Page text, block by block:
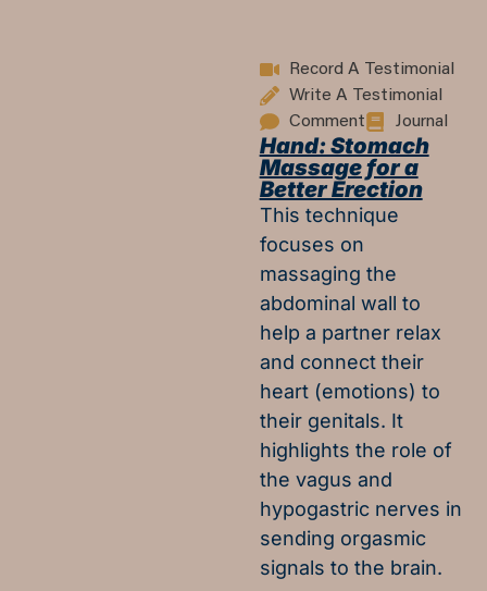
Record A Testimonial
Write A Testimonial
Comment
Journal
Hand: Stomach
Massage for a
Better Erection
This technique
focuses on
massaging the
abdominal wall to
help a partner relax
and connect their
heart (emotions) to
their genitals. It
highlights the role of
the vagus and
hypogastric nerves in
sending orgasmic
signals to the brain.